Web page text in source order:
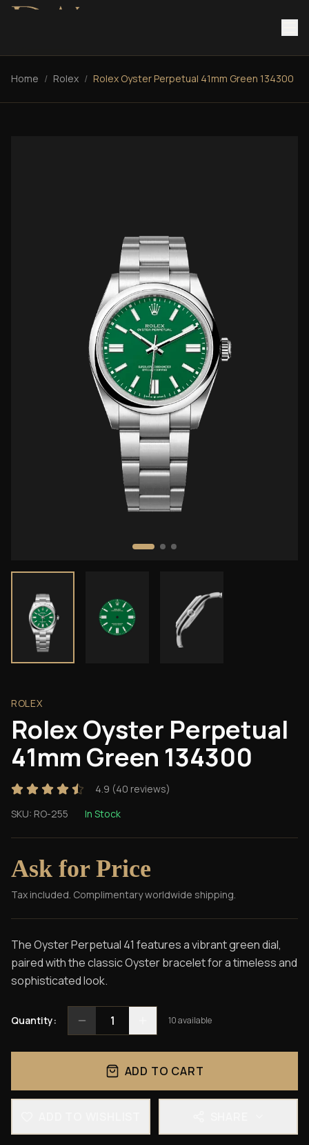
Home / Rolex / Rolex Oyster Perpetual 41mm Green 134300
ROLEX
Rolex Oyster Perpetual
41mm Green 134300
4.9 (40 reviews)
SKU: RO-255 In Stock
Ask for Price
Tax included. Complimentary worldwide shipping.
The Oyster Perpetual 41 features a vibrant green dial,
paired with the classic Oyster bracelet for a timeless and
sophisticated look.
Quantity: 1 10available
ADD TO CART